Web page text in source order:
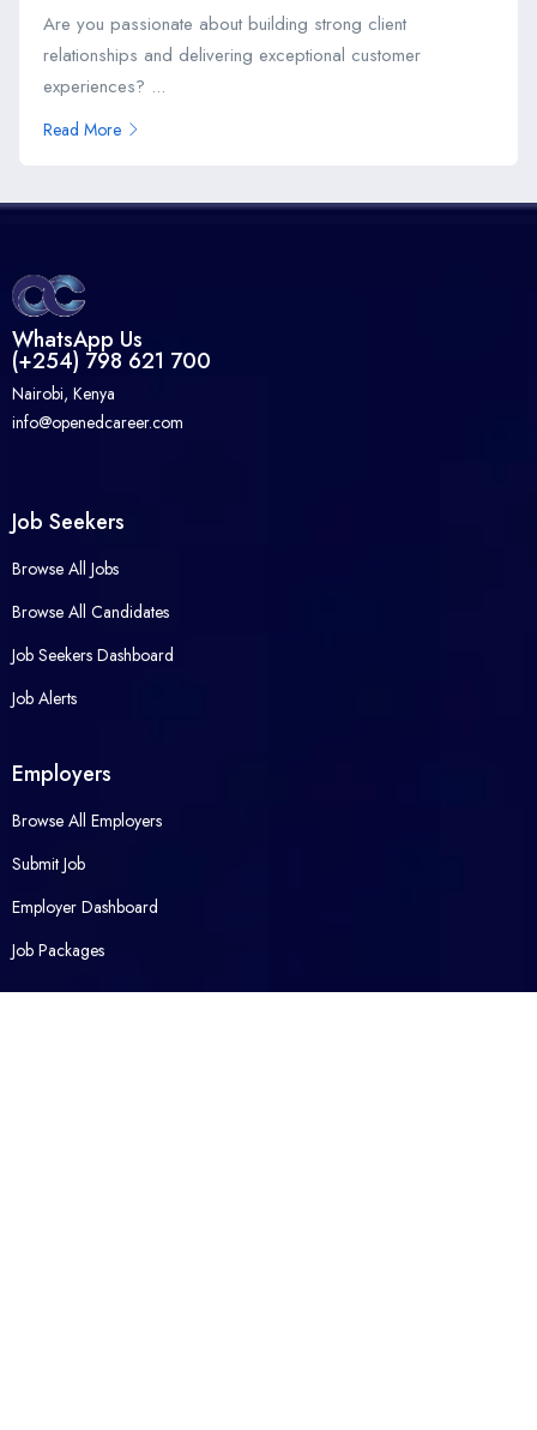
Are you passionate about building strong client
relationships and delivering exceptional customer
experiences? ...
Read More
WhatsApp Us
(+254) 798 621 700
Nairobi, Kenya
info@openedcareer.com
Job Seekers
Browse All Jobs
Browse All Candidates
Job Seekers Dashboard
Job Alerts
Employers
Browse All Employers
Submit Job
Employer Dashboard
Job Packages